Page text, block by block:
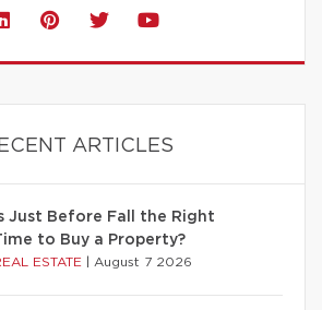
ARTICLES
Just Before Fall the Right
to Buy a Property?
ESTATE August 7 2026